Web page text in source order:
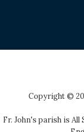
Copyright ©
Fr. John's parish is All